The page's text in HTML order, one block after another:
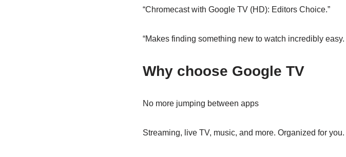
“Chromecast with Google TV (HD): Editors Choice.”
“Makes finding something new to watch incredibly easy.
Why choose Google TV
No more jumping between apps
Streaming, live TV, music, and more. Organized for you.